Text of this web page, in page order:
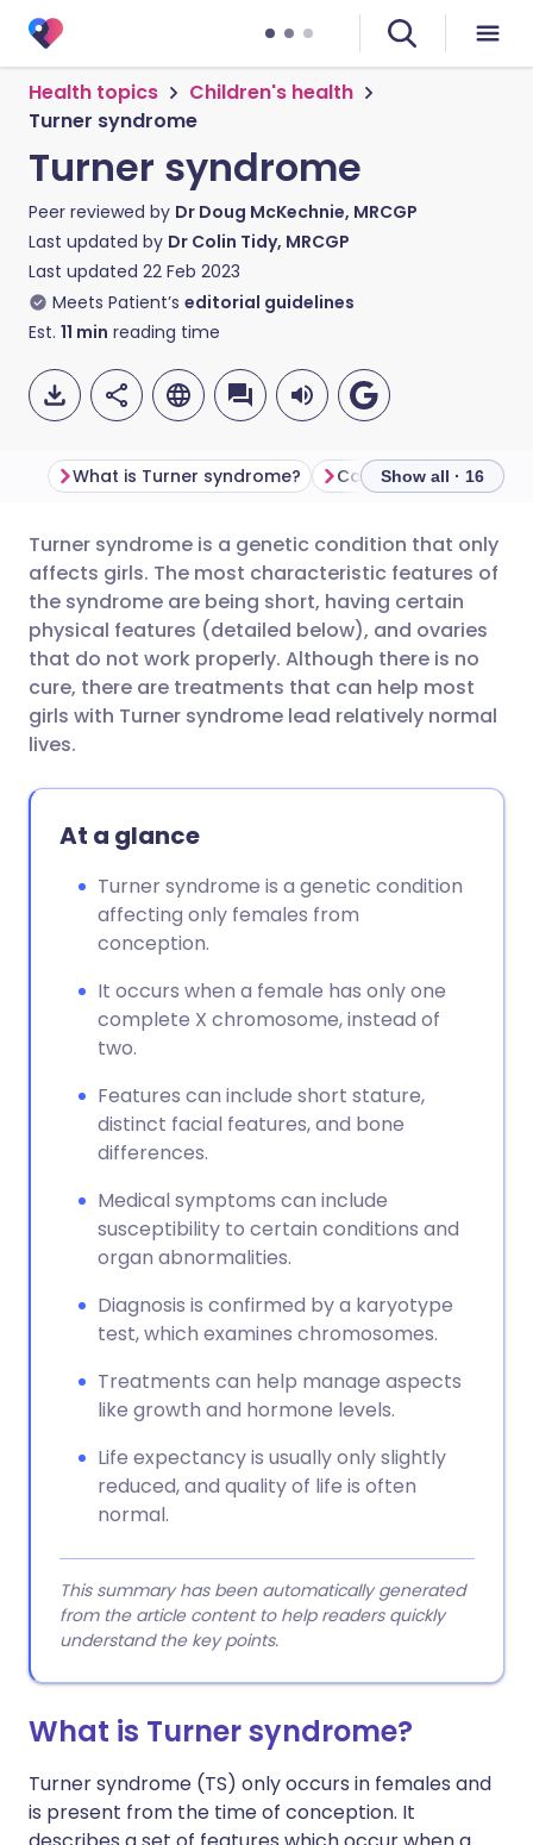
Health topics
Children's health
Turner syndrome
Turner syndrome
Peer reviewed by Dr Doug McKechnie, MRCGP
Last updated by Dr Colin Tidy, MRCGP
Last updated 22 Feb 2023
Meets Patient’s editorial guidelines
Est. 11 min reading time
Share via email
Share via Facebook
Share via LinkedIn
Share via WhatsApp
Copy link
🇬🇧 English 🇩🇪 Deutsch
🇪🇸 Español 🇫🇷 Français
🇮🇹 Italiano 🇵🇹
What is Turner syndrome? Show all · 16
Turner syndrome is a genetic condition that only
affects girls. The most characteristic features of
the syndrome are being short, having certain
physical features (detailed below), and ovaries
that do not work properly. Although there is no
cure, there are treatments that can help most
girls with Turner syndrome lead relatively normal
lives.
At a glance
Turner syndrome is a genetic condition
affecting only females from
conception.
It occurs when a female has only one
complete X chromosome, instead of
two.
Features can include short stature,
distinct facial features, and bone
differences.
Medical symptoms can include
susceptibility to certain conditions and
organ abnormalities.
Diagnosis is confirmed by a karyotype
test, which examines chromosomes.
Treatments can help manage aspects
like growth and hormone levels.
Life expectancy is usually only slightly
reduced, and quality of life is often
normal.
This summary has been automatically generated
from the article content to help readers quickly
understand the key points.
What is Turner syndrome?
Turner syndrome (TS) only occurs in females and
is present from the time of conception. It